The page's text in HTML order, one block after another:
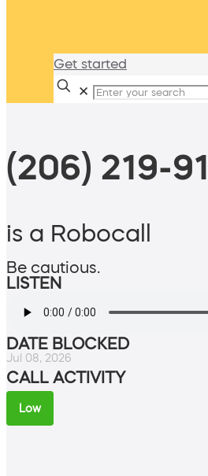
Get started
✕
(206) 219-
is a Robocall
Be cautious.
LISTEN
DATE BLOCKED
Jul 08, 2026
CALL ACTIVITY
Low